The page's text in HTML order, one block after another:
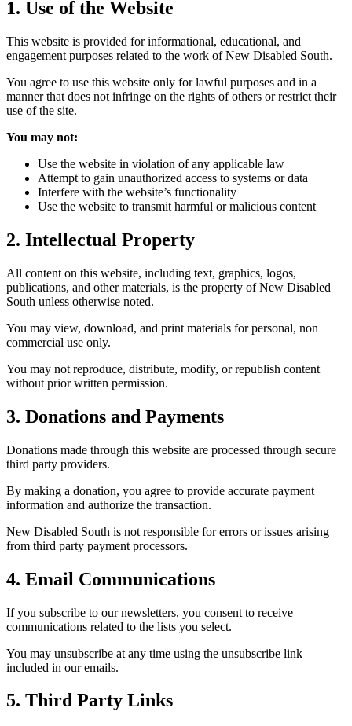
1. Use of the Website
This website is provided for informational, educational, and
engagement purposes related to the work of New Disabled South.
You agree to use this website only for lawful purposes and in a
manner that does not infringe on the rights of others or restrict their
use of the site.
You may not:
Use the website in violation of any applicable law
Attempt to gain unauthorized access to systems or data
Interfere with the website’s functionality
Use the website to transmit harmful or malicious content
2. Intellectual Property
All content on this website, including text, graphics, logos,
publications, and other materials, is the property of New Disabled
South unless otherwise noted.
You may view, download, and print materials for personal, non
commercial use only.
You may not reproduce, distribute, modify, or republish content
without prior written permission.
3. Donations and Payments
Donations made through this website are processed through secure
third party providers.
By making a donation, you agree to provide accurate payment
information and authorize the transaction.
New Disabled South is not responsible for errors or issues arising
from third party payment processors.
4. Email Communications
If you subscribe to our newsletters, you consent to receive
communications related to the lists you select.
You may unsubscribe at any time using the unsubscribe link
included in our emails.
5. Third Party Links